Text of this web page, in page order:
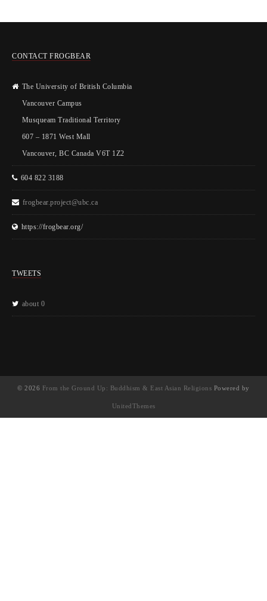
CONTACT FROGBEAR
The University of British Columbia
Vancouver Campus
Musqueam Traditional Territory
607 – 1871 West Mall
Vancouver, BC Canada V6T 1Z2
604 822 3188
frogbear.project@ubc.ca
https://frogbear.org/
TWEETS
about 0
© 2026 From the Ground Up: Buddhism & East Asian Religions Powered by
UnitedThemes